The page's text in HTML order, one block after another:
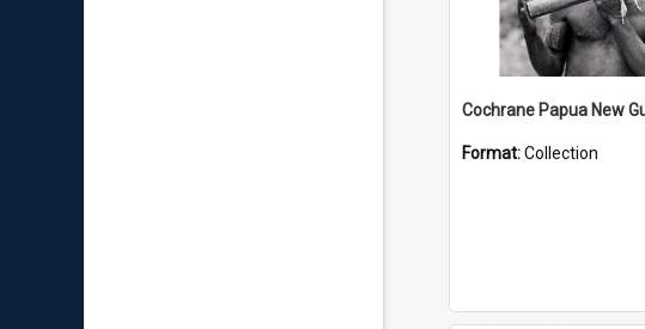
Format:Collection